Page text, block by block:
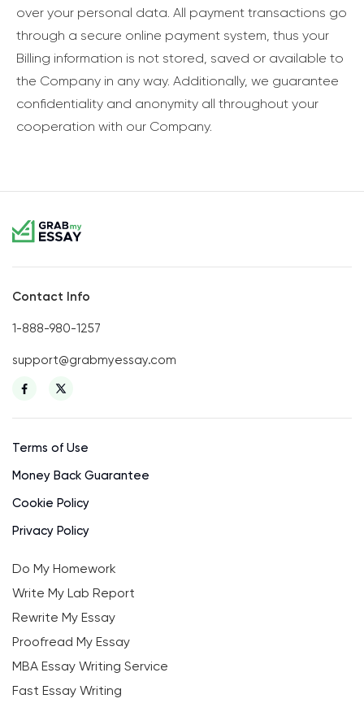
over your personal data. All payment transactions go
through a secure online payment system, thus your
Billing information is not stored, saved or available to
the Company in any way. Additionally, we guarantee
confidentiality and anonymity all throughout your
cooperation with our Company.
Contact Info
1-888-980-1257
support@grabmyessay.com
Terms of Use
Money Back Guarantee
Cookie Policy
Privacy Policy
Do My Homework
Write My Lab Report
Rewrite My Essay
Proofread My Essay
MBA Essay Writing Service
Fast Essay Writing